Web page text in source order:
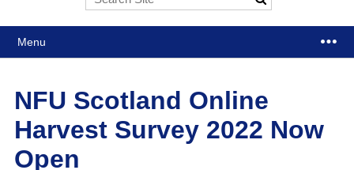
Menu
NFU Scotland Online
Harvest Survey 2022 Now
Open